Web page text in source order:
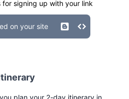
for signing up with your link
on your site
plan your 2-day itinerary in